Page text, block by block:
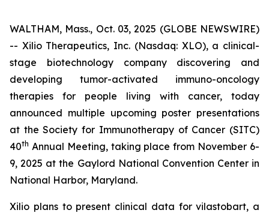
WALTHAM, Mass., Oct. 03, 2025 (GLOBE NEWSWIRE)
-- Xilio Therapeutics, Inc. (Nasdaq: XLO), a clinical-
stage biotechnology company discovering and
developing tumor-activated immuno-oncology
therapies for people living with cancer, today
announced multiple upcoming poster presentations
at the Society for Immunotherapy of Cancer (SITC)
40th Annual Meeting, taking place from November 6-
9, 2025 at the Gaylord National Convention Center in
National Harbor, Maryland.
Xilio plans to present clinical data for vilastobart, a